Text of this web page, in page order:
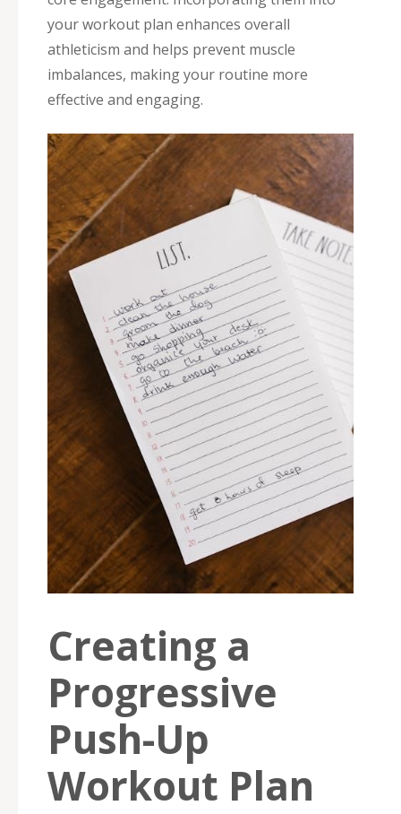
your workout plan enhances overall
athleticism and helps prevent muscle
imbalances, making your routine more
effective and engaging.
Creating a
Progressive
Push-Up
Workout Plan